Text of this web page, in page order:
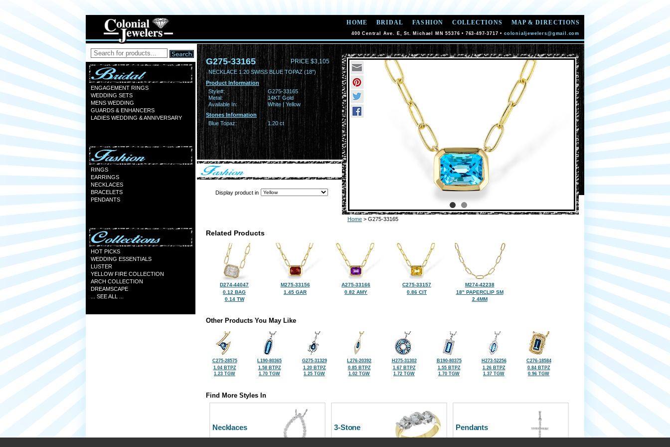
HOME BRIDAL FASHION COLLECTIONS MAP & DIRECTIONS
400 Central Ave. E, St. Michael MN 55376 • 763-497-3717 • colonialjewelers@gmail.com
ENGAGEMENT RINGS
WEDDING SETS
MENS WEDDING
GUARDS & ENHANCERS
LADIES WEDDING & ANNIVERSARY
RINGS
EARRINGS
NECKLACES
BRACELETS
PENDANTS
HOT PICKS
WEDDING ESSENTIALS
LUSTER
YELLOW FIRE COLLECTION
ARCH COLLECTION
DREAMSCAPE
... SEE ALL ...
G275-33165 PRICE $3,105
NECKLACE 1.20 SWISS BLUE TOPAZ (18")
Product Information
Style#:
G275-33165
Metal:
14KT Gold
Available In:
White | Yellow
Stones Information
Blue Topaz:
1.20 ct
Display product in
Home > G275-33165
Related Products
D274-44047
0.12 BAG
0.14 TW
M275-33156
1.45 GAR
A275-33166
0.82 AMY
C275-33157
0.86 CIT
M274-42238
18" PAPERCLIP SM
2.4MM
Other Products You May Like
C275-28575
1.04 BTPZ
1.23 TGW
L190-80365
1.58 BTPZ
1.70 TGW
G275-31329
1.20 BTPZ
1.25 TGW
L276-20392
0.85 BTPZ
1.02 TGW
H275-31302
1.67 BTPZ
1.72 TGW
B190-80375
1.55 BTPZ
1.70 TGW
H273-52256
1.26 BTPZ
1.37 TGW
C276-18584
0.84 BTPZ
0.96 TGW
Find More Styles In
Necklaces 3-Stone Pendants